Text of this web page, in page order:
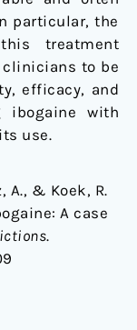
particular, the
treatment
clinicians to be
efficacy, and
ibogaine with
use.
A., & Koek, R.
A case
.